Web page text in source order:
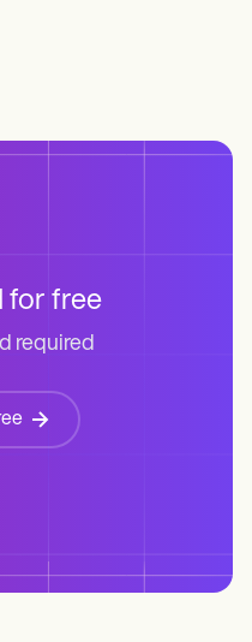
for free
required